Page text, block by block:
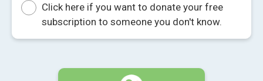
Click here if you want to donate your free
subscription to someone you don't know.